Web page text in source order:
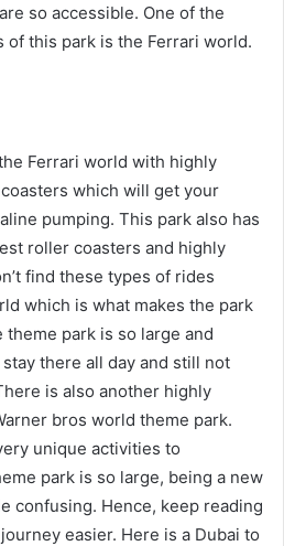
so accessible. One of the
of this park is the Ferrari world.
Ferrari world with highly
which will get your
pumping. This park also has
roller coasters and highly
find these types of rides
which is what makes the park
park is so large and
there all day and still not
is also another highly
bros world theme park.
unique activities to
park is so large, being a new
confusing. Hence, keep reading
easier. Here is a Dubai to